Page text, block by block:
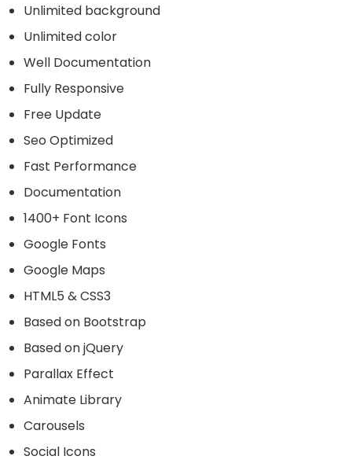
Unlimited background
Unlimited color
Well Documentation
Fully Responsive
Free Update
Seo Optimized
Fast Performance
Documentation
1400+ Font Icons
Google Fonts
Google Maps
HTML5 & CSS3
Based on Bootstrap
Based on jQuery
Parallax Effect
Animate Library
Carousels
Social Icons